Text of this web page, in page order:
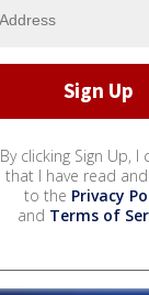
By clicking Sign Up, I
that I have read
to the Privacy
and Terms of